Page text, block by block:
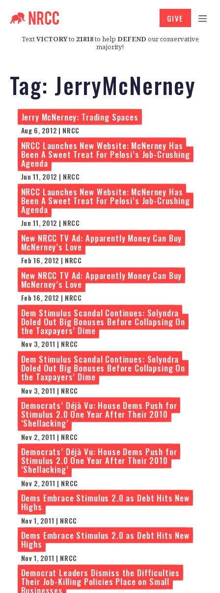
TextVICTORYto 21818to help DEFEND our conservative
majority!
GIVE
Tag: JerryMcNerney
Jerry McNerney: Trading Spaces
Aug 6, 2012 | NRCC
NRCC Launches New Website: McNerney Has
Been A Sweet Treat For Pelosi’s Job-Crushing
Agenda
Jun 11, 2012 | NRCC
NRCC Launches New Website: McNerney Has
Been A Sweet Treat For Pelosi’s Job-Crushing
Agenda
Jun 11, 2012 | NRCC
New NRCC TV Ad: Apparently Money Can Buy
McNerney’s Love
Feb 16, 2012 | NRCC
New NRCC TV Ad: Apparently Money Can Buy
McNerney’s Love
Feb 16, 2012 | NRCC
Dem Stimulus Scandal Continues: Solyndra
Doled Out Big Bonuses Before Collapsing On
the Taxpayers’ Dime
Nov 3, 2011 | NRCC
Dem Stimulus Scandal Continues: Solyndra
Doled Out Big Bonuses Before Collapsing On
the Taxpayers’ Dime
Nov 3, 2011 | NRCC
Democrats’ Déjà Vu: House Dems Push for
Stimulus 2.0 One Year After Their 2010
‘Shellacking’
Nov 2, 2011 | NRCC
Democrats’ Déjà Vu: House Dems Push for
Stimulus 2.0 One Year After Their 2010
‘Shellacking’
Nov 2, 2011 | NRCC
Dems Embrace Stimulus 2.0 as Debt Hits New
Highs
Nov 1, 2011 | NRCC
Dems Embrace Stimulus 2.0 as Debt Hits New
Highs
Nov 1, 2011 | NRCC
Democrat Leaders Dismiss the Difficulties
Their Job-Killing Policies Place on Small
Businesses